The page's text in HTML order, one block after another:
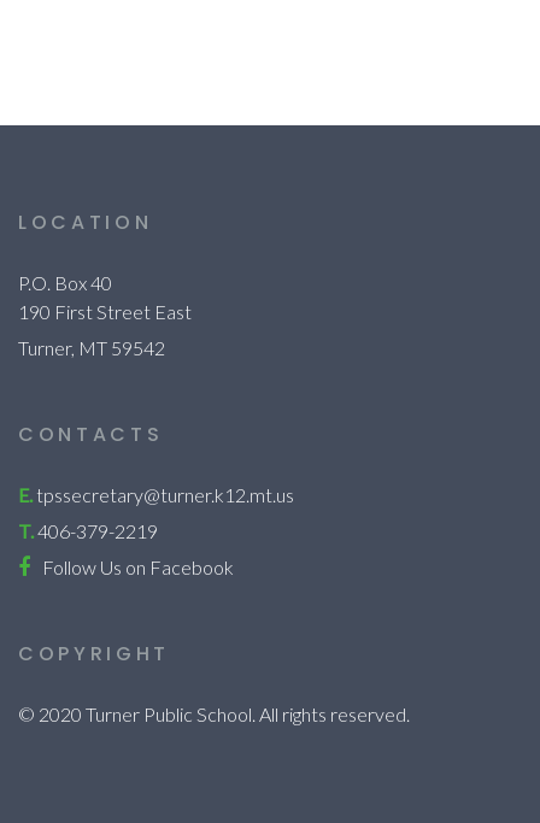
LOCATION
P.O. Box 40
190 First Street East
Turner, MT 59542
CONTACTS
E. tpssecretary@turner.k12.mt.us
T.406-379-2219
Follow Us on Facebook
COPYRIGHT
© 2020 Turner Public School. All rights reserved.